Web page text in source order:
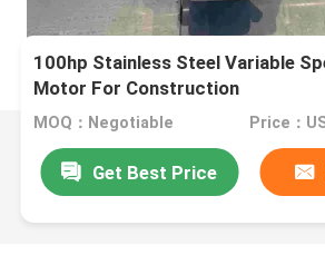
100hp Stainless Steel Variable
Motor For Construction
MOQ：Negotiable Price：
Get Best Price